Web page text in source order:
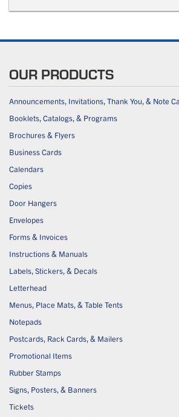
OUR PRODUCTS
Announcements, Invitations, Thank You, & Note
Booklets, Catalogs, & Programs
Brochures & Flyers
Business Cards
Calendars
Copies
Door Hangers
Envelopes
Forms & Invoices
Instructions & Manuals
Labels, Stickers, & Decals
Letterhead
Menus, Place Mats, & Table Tents
Notepads
Postcards, Rack Cards, & Mailers
Promotional Items
Rubber Stamps
Signs, Posters, & Banners
Tickets